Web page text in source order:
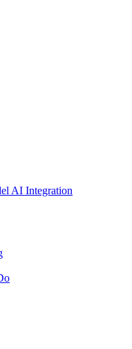
AI Integration